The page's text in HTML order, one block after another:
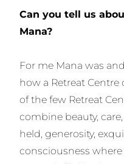
Can you tell us
Mana?
For me Mana was
how a Retreat Centre
of the few Retreat
combine beauty,
held, generosity,
consciousness